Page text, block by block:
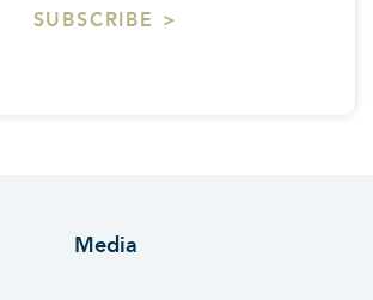
SUBSCRIBE >
Media